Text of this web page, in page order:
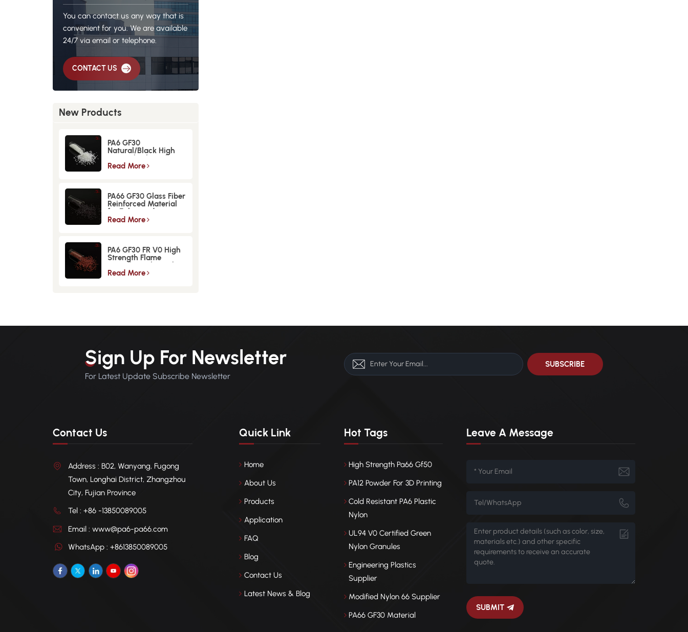
You can contact us any way that is
convenient for you. We are available
24/7 via email or telephone.
CONTACT US
New Products
PA6 GF30
Natural/Black High
Strength GlassFiber
Material
Read More
PA66 GF30 Glass Fiber
Reinforced Material
for Enhanced
Strength and
Read More
PA6 GF30 FR V0 High
Strength Flame
Retardant Glass Fiber
Reinforced Material
Read More
Sign Up For Newsletter
For Latest Update Subscribe Newsletter
Contact Us
Address : B02, Wanyang, Fugong
Town, Longhai District, Zhangzhou
City, Fujian Province
Tel : +86 -13850089005
Email : www@pa6-pa66.com
WhatsApp : +8613850089005
Quick Link
Home
About Us
Products
Application
FAQ
Blog
Contact Us
Latest News & Blog
Hot Tags
High Strength Pa66 Gf50
PA12 Powder For 3D Printing
Cold Resistant PA6 Plastic
Nylon
UL94 V0 Certified Green
Nylon Granules
Engineering Plastics
Supplier
Modified Nylon 66 Supplier
PA66 GF30 Material
Leave A Message
SUBMIT